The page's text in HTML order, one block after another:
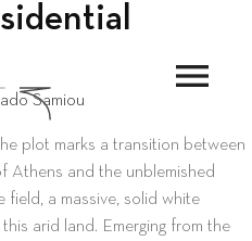
menu
Samiou
plot marks a transition between
Athens and the unblemished
field, a massive, solid white
arid land. Emerging from the